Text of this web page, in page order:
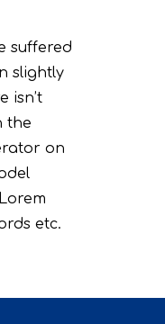
suffered
slightly
isn’t
the
on
etc.